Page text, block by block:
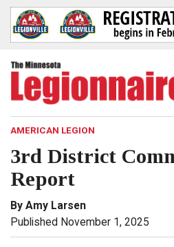
AMERICAN LEGION
3rd District
Report
By Amy Larsen
Published November 1, 2025